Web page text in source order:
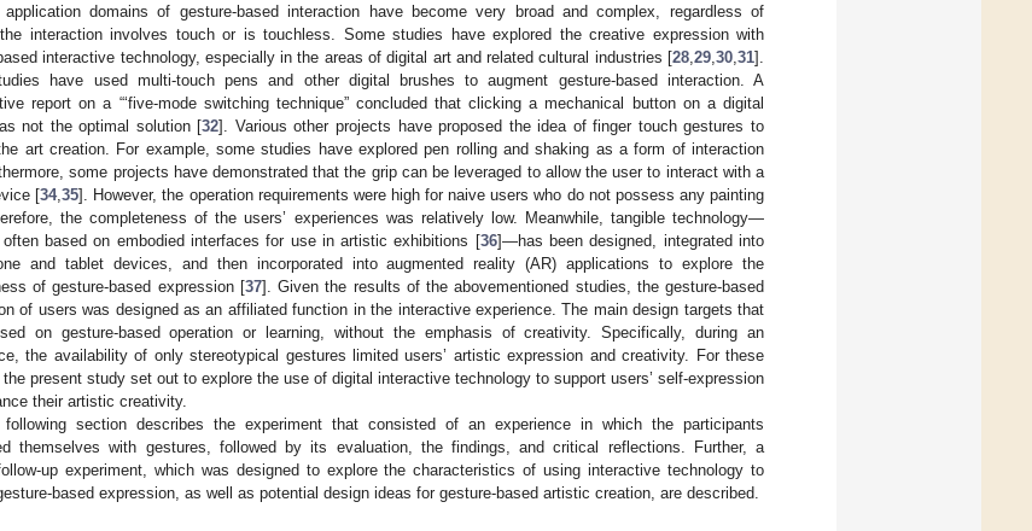
application domains of gesture-based interaction have become very broad and complex, regardless of
interaction involves touch or is touchless. Some studies have explored the creative expression with
interactive technology, especially in the areas of digital art and related cultural industries [28,29,30,31].
have used multi-touch pens and other digital brushes to augment gesture-based interaction. A
report on a “‘five-mode switching technique” concluded that clicking a mechanical button on a digital
not the optimal solution [32]. Various other projects have proposed the idea of finger touch gestures to
art creation. For example, some studies have explored pen rolling and shaking as a form of interaction
some projects have demonstrated that the grip can be leveraged to allow the user to interact with a
[34,35]. However, the operation requirements were high for naive users who do not possess any painting
the completeness of the users’ experiences was relatively low. Meanwhile, tangible technology—
based on embodied interfaces for use in artistic exhibitions [36]—has been designed, integrated into
and tablet devices, and then incorporated into augmented reality (AR) applications to explore the
of gesture-based expression [37]. Given the results of the abovementioned studies, the gesture-based
of users was designed as an affiliated function in the interactive experience. The main design targets that
on gesture-based operation or learning, without the emphasis of creativity. Specifically, during an
the availability of only stereotypical gestures limited users’ artistic expression and creativity. For these
present study set out to explore the use of digital interactive technology to support users’ self-expression
their artistic creativity.
following section describes the experiment that consisted of an experience in which the participants
themselves with gestures, followed by its evaluation, the findings, and critical reflections. Further, a
up experiment, which was designed to explore the characteristics of using interactive technology to
based expression, as well as potential design ideas for gesture-based artistic creation, are described.